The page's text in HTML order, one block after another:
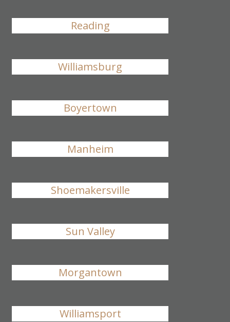
Reading
Williamsburg
Boyertown
Manheim
Shoemakersville
Sun Valley
Morgantown
Williamsport